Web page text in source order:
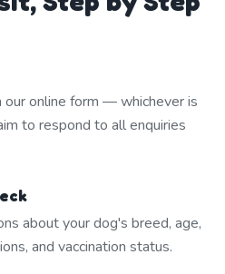
our online form — whichever is
to respond to all enquiries
about your dog's breed, age,
and vaccination status.